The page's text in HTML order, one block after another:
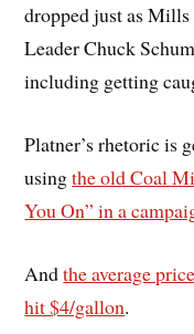
dropped just as
Leader Chuck
including getting
Platner’s rhetoric is
usingthe old Coal
You On” in a
Andthe average
hit $4/gallon.